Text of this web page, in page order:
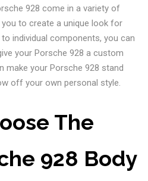
928 come in a variety of
to create a unique look for
individual components, you can
your Porsche 928 a custom
make your Porsche 928 stand
off your own personal style.
The
928 Body